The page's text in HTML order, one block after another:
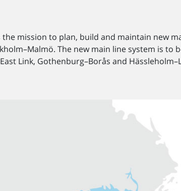
mission to plan, build and maintain new
The new main line system is to
Link, Gothenburg–Borås and